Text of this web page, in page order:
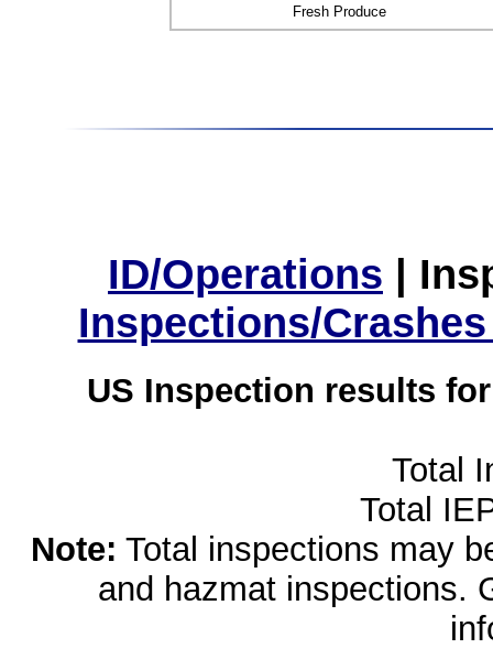
Fresh Produce
ID/Operations |
Inspections/
US Inspection results
Total
Total
Note: Total inspections may
and hazmat inspections.